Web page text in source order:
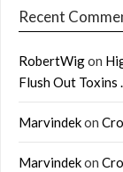
Recent
RobertWigon
Flush Out Toxins
Marvindekon
Marvindekon